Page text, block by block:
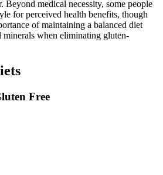
Beyond medical necessity, some people
for perceived health benefits, though
of maintaining a balanced diet
when eliminating gluten-
Free